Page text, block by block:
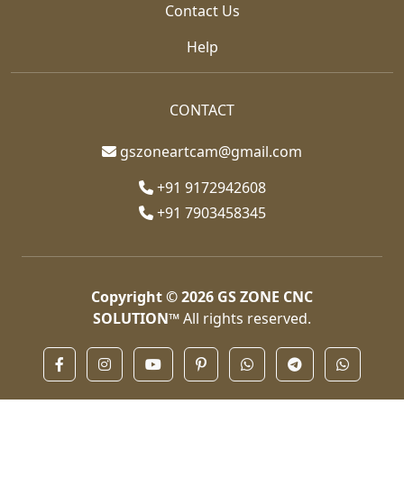
Contact Us
Help
CONTACT
gszoneartcam@gmail.com
+91 9172942608
+91 7903458345
Copyright © 2026 GS ZONE CNC
SOLUTION™All rights reserved.